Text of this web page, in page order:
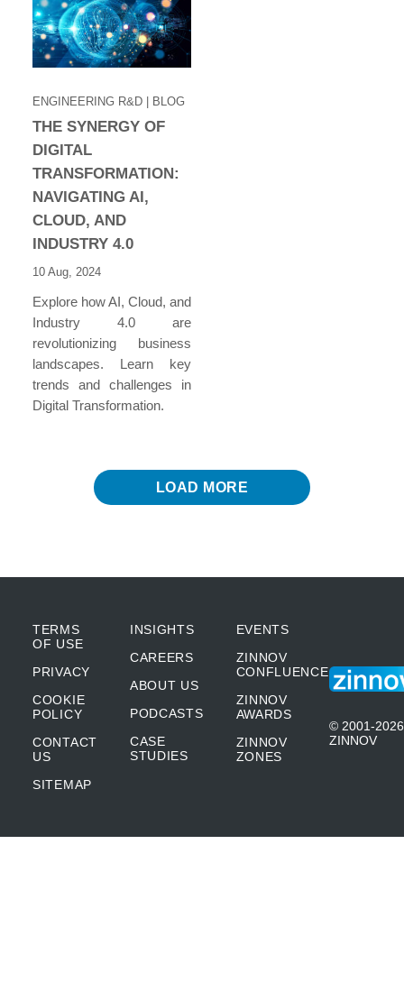
ENGINEERING R&D | BLOG
THE SYNERGY OF
DIGITAL
TRANSFORMATION:
NAVIGATING AI,
CLOUD, AND
INDUSTRY 4.0
10 Aug, 2024
Explore how AI, Cloud, and
Industry 4.0 are
revolutionizing business
landscapes. Learn key
trends and challenges in
Digital Transformation.
LOAD MORE
TERMS
OF USE
PRIVACY
COOKIE
POLICY
CONTACT
US
SITEMAP
INSIGHTS
CAREERS
ABOUT US
PODCASTS
CASE
STUDIES
EVENTS
ZINNOV
CONFLUENCE
ZINNOV
AWARDS
ZINNOV
ZONES
© 2001-2026
ZINNOV